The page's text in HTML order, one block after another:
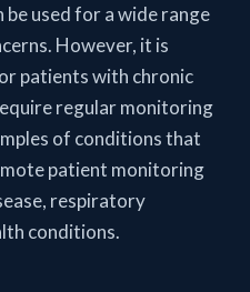
used for a wide range
However, it is
patients with chronic
regular monitoring
of conditions that
patient monitoring
respiratory
conditions.